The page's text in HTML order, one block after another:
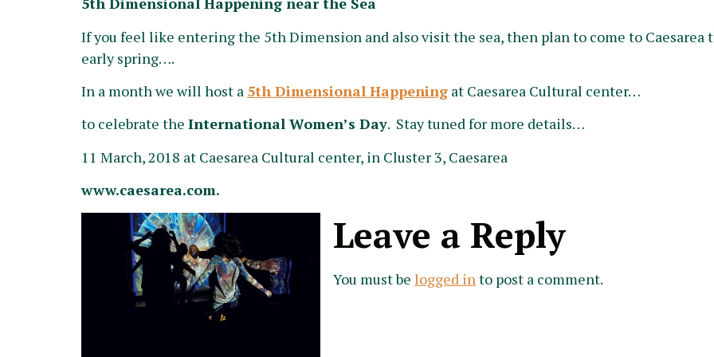
If you feel like entering the 5th Dimension and also visit the sea, then plan to come to Caesarea
early spring….
In a month we will host a 5th Dimensional Happening at Caesarea Cultural center…
to celebrate the International Women’s Day. Stay tuned for more details…
11 March, 2018 at Caesarea Cultural center, in Cluster 3, Caesarea
www.caesarea.com.
Leave a Reply
You must be logged in to post a comment.